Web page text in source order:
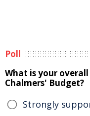
Poll
What is your
Chalmers' Budget?
Strongly